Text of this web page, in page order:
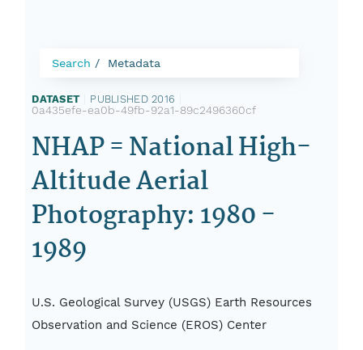
Search Metadata
DATASET PUBLISHED 2016
0a435efe-ea0b-49fb-92a1-89c2496360cf
NHAP = National High-
Altitude Aerial
Photography: 1980 -
1989
U.S. Geological Survey (USGS) Earth Resources
Observation and Science (EROS) Center